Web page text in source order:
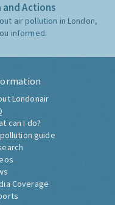
Actions
air pollution in London,
informed.
Londonair
can I do?
guide
Coverage